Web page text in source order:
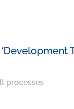
Development
processes